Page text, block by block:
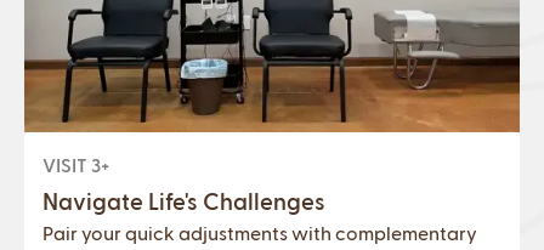
VISIT 3+
Navigate Life's Challenges
Pair your quick adjustments with complementary